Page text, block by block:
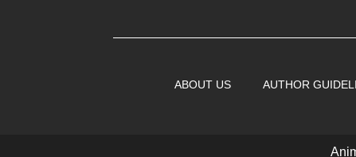
ABOUT US AUTHOR